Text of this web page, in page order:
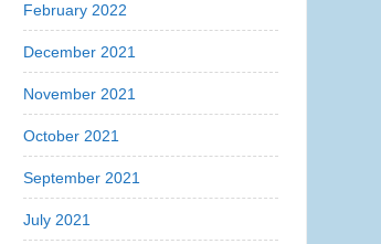
February 2022
December 2021
November 2021
October 2021
September 2021
July 2021